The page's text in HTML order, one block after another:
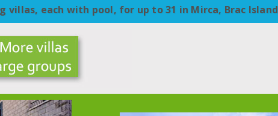
villas, each with pool, for up to 31 in Mirca, Brac Island